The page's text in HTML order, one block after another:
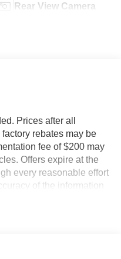
Rear View Camera
Prices after all
rebates may be
fee of $200 may
Offers expire at the
every reasonable effort
of the information
to change without
for